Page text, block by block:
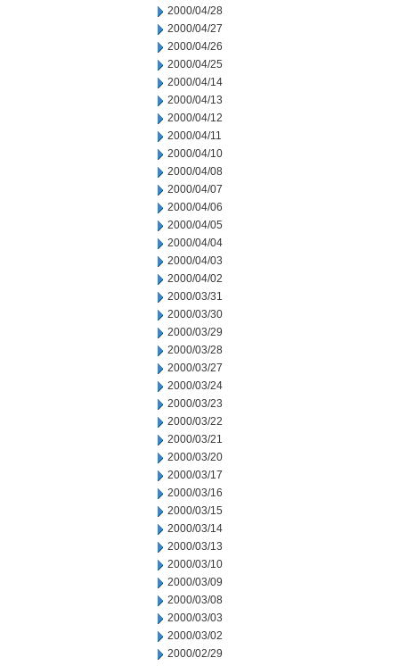
2000/04/28
2000/04/27
2000/04/26
2000/04/25
2000/04/14
2000/04/13
2000/04/12
2000/04/11
2000/04/10
2000/04/08
2000/04/07
2000/04/06
2000/04/05
2000/04/04
2000/04/03
2000/04/02
2000/03/31
2000/03/30
2000/03/29
2000/03/28
2000/03/27
2000/03/24
2000/03/23
2000/03/22
2000/03/21
2000/03/20
2000/03/17
2000/03/16
2000/03/15
2000/03/14
2000/03/13
2000/03/10
2000/03/09
2000/03/08
2000/03/03
2000/03/02
2000/02/29